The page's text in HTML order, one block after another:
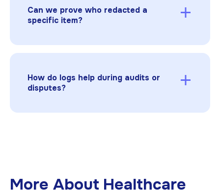
Can we prove who redacted a
specific item?
timestamp, and page location for each action,
How do logs help during audits or
disputes?
More About Healthcare